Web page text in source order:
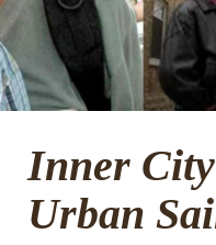
Inner
Urban